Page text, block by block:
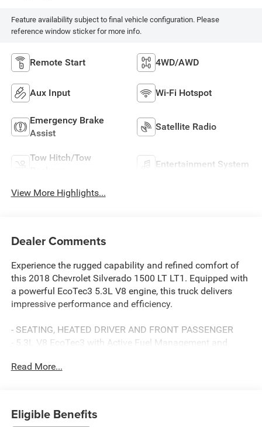
Feature availability subject to final vehicle configuration. Please
reference window sticker for more info.
Remote Start 4WD/AWD
Aux Input Wi-Fi Hotspot
Emergency Brake
Assist
Satellite Radio
Tow Hitch/Tow
Entertainment System
View More Highlights...
Dealer Comments
Experience the rugged capability and refined comfort of
this 2018 Chevrolet Silverado 1500 LT LT1. Equipped with
a powerful EcoTec3 5.3L V8 engine, this truck delivers
impressive performance and efficiency.
- SEATING, HEATED DRIVER AND FRONT PASSENGER
- 5.3L V8 EcoTec3 with Active Fuel Management and
- ALL STAR EDITION with Trailering Package, Locking
Read More...
Eligible Benefits